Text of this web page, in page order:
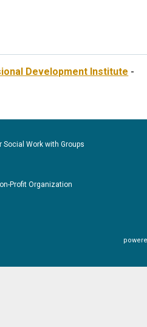
Development Institute -
Work with Groups
Profit Organization